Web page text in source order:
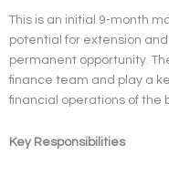
This is an initial 9-month
potential for extension
permanent opportunity.
finance team and play a
financial operations of the
Key Responsibilities